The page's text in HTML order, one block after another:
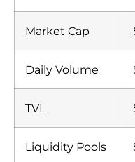
Market Cap
Daily Volume
TVL
Liquidity Pools